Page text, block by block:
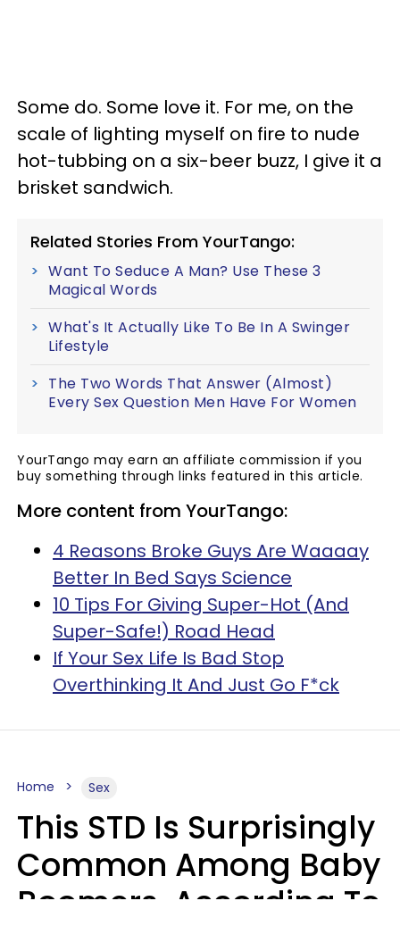
Some do. Some love it. For me, on the
scale of lighting myself on fire to nude
hot-tubbing on a six-beer buzz, I give it a
brisket sandwich.
Related Stories From YourTango:
Want To Seduce A Man? Use These 3
Magical Words
What's It Actually Like To Be In A Swinger
Lifestyle
The Two Words That Answer (Almost)
Every Sex Question Men Have For Women
YourTango may earn an affiliate commission if you
buy something through links featured in this article.
More content from YourTango:
4 Reasons Broke Guys Are Waaaay
Better In Bed Says Science
10 Tips For Giving Super-Hot (And
Super-Safe!) Road Head
If Your Sex Life Is Bad Stop
Overthinking It And Just Go F*ck
Home Sex
This STD Is Surprisingly
Common Among Baby
Boomers, According To